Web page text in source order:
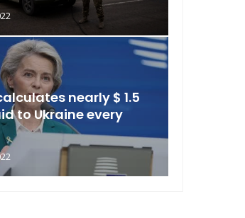
nearly $ 1.5
to Ukraine every